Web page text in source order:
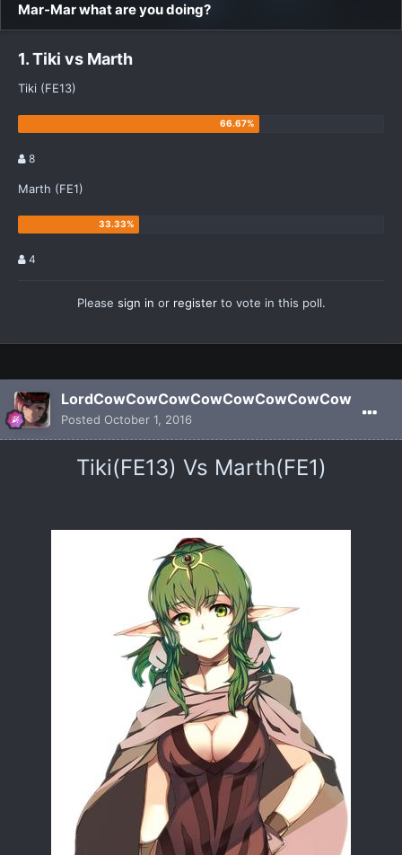
Mar-Mar what are you doing?
1. Tiki vs Marth
Tiki (FE13)
8
Marth (FE1)
4
Please sign in or registerto vote in this poll.
LordCowCowCowCowCowCowCowCow
Posted October 1, 2016
Tiki(FE13) Vs Marth(FE1)